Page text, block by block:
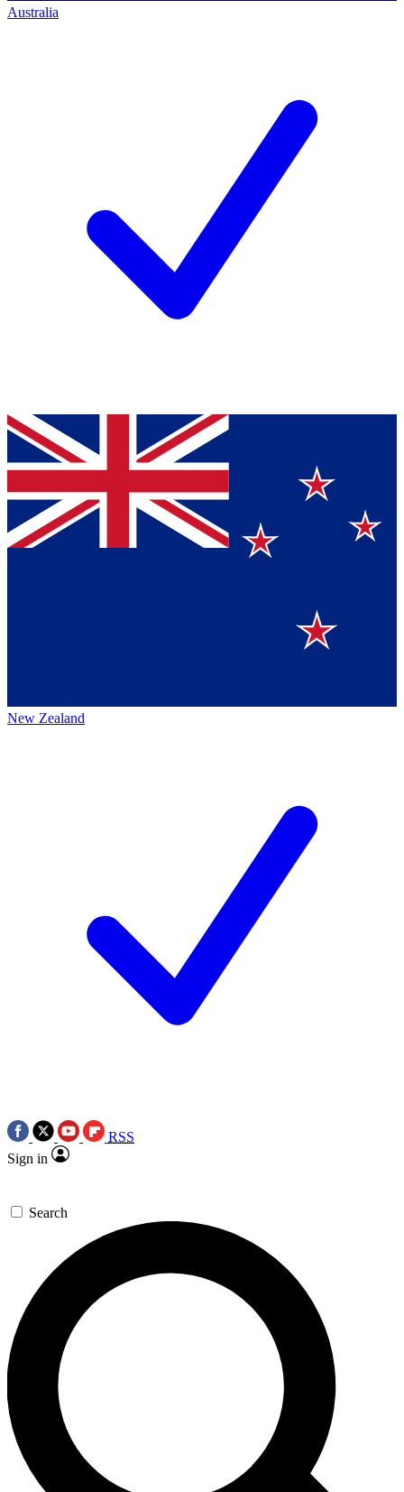
Australia
New Zealand
RSS
Sign in
Search